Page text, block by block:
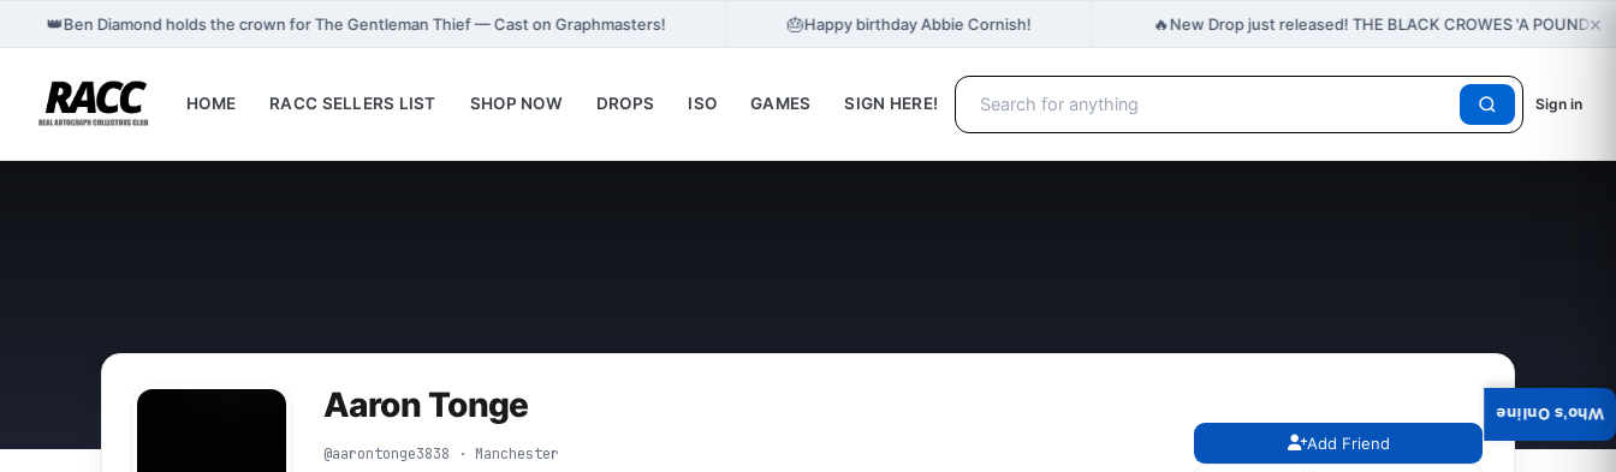
👑Ben Diamond holds the crown for The Gentleman Thief — Cast on Graphmasters! 🎂Happy birthday Abbie Cornish! 🔥New Drop just released! THE BLACK CROWES 'A POUND ×
HOME RACC SELLERS LIST SHOP NOW DROPS ISO GAMES SIGN HERE! Sign in
Aaron Tonge
@aarontonge3838 · Manchester
Add Friend
Who's Online